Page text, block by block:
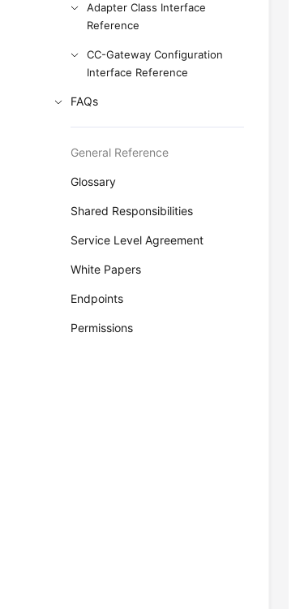
Adapter Class Interface
Reference
CC-Gateway Configuration
Interface Reference
FAQs
General Reference
Glossary
Shared Responsibilities
Service Level Agreement
White Papers
Endpoints
Permissions